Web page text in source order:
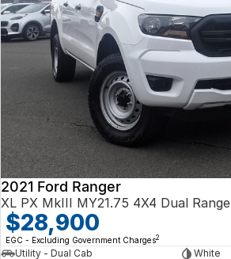
2021 Ford Ranger
XL PX MkIII MY21.75 4X4 Dual Range
$28,900
EGC - Excluding Government Charges2
Utility - Dual Cab White